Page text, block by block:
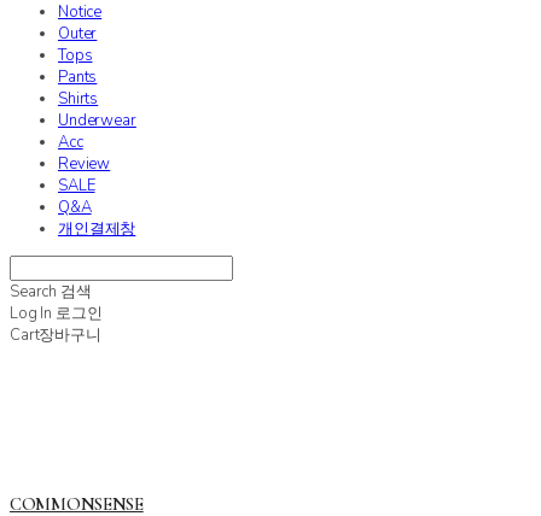
Notice
Outer
Tops
Pants
Shirts
Underwear
Acc
Review
SALE
Q&A
개인결제창
Search 검색
Log In 로그인
Cart장바구니
COMMONSENSE